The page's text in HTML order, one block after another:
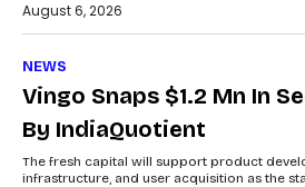
August 6, 2026
NEWS
Vingo Snaps $1.2 Mn In
By IndiaQuotient
The fresh capital will support product
infrastructure, and user acquisition as the